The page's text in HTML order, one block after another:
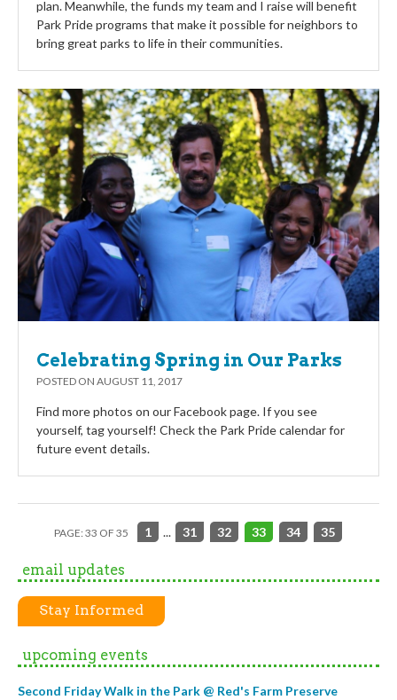
plan. Meanwhile, the funds my team and I raise will benefit
Park Pride programs that make it possible for neighbors to
bring great parks to life in their communities.
Celebrating Spring in Our Parks
POSTED ON AUGUST 11, 2017
Find more photos on our Facebook page. If you see
yourself, tag yourself! Check the Park Pride calendar for
future event details.
PAGE: 33 OF 35 1 ... 31 32 33 34 35
email updates
Stay Informed
upcoming events
Second Friday Walk in the Park @ Red's Farm Preserve